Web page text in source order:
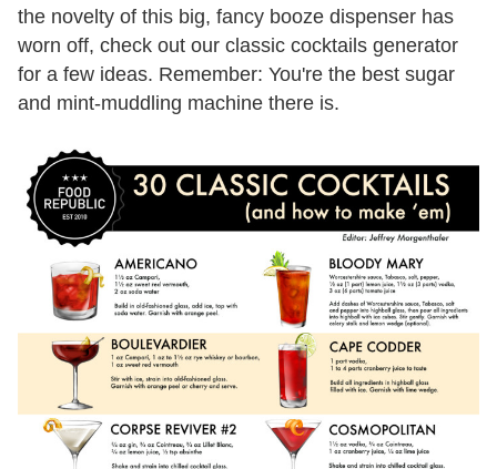
the novelty of this big, fancy booze dispenser has
worn off, check out our classic cocktails generator
for a few ideas. Remember: You're the best sugar
and mint-muddling machine there is.